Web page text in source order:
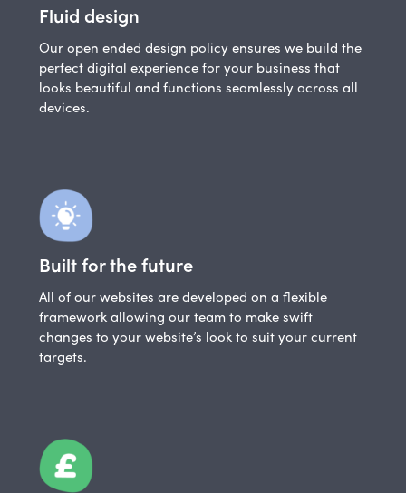
Fluid design
Our open ended design policy ensures we build the
perfect digital experience for your business that
looks beautiful and functions seamlessly across all
devices.
Built for the future
All of our websites are developed on a flexible
framework allowing our team to make swift
changes to your website’s look to suit your current
targets.